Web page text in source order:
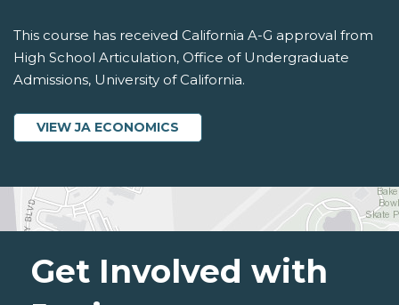
This course has received California A-G approval from
High School Articulation, Office of Undergraduate
Admissions, University of California.
VIEW JA ECONOMICS
Get Involved with